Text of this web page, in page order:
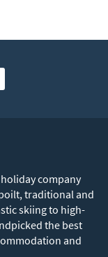
company
traditional and
skiing to high-
the best
and